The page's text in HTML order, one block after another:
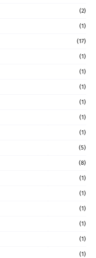
(2)
(1)
(17)
(1)
(1)
(1)
(1)
(1)
(1)
(5)
(8)
(1)
(1)
(1)
(1)
(1)
(1)